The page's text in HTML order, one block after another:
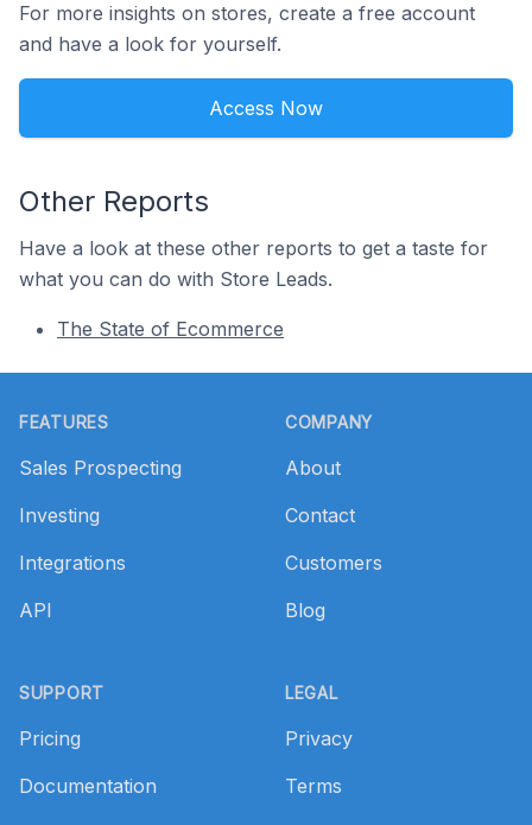
For more insights on stores, create a free account
and have a look for yourself.
Access Now
Other Reports
Have a look at these other reports to get a taste for
what you can do with Store Leads.
The State of Ecommerce
FEATURES
Sales Prospecting
Investing
Integrations
API
SUPPORT
Pricing
Documentation
COMPANY
About
Contact
Customers
Blog
LEGAL
Privacy
Terms